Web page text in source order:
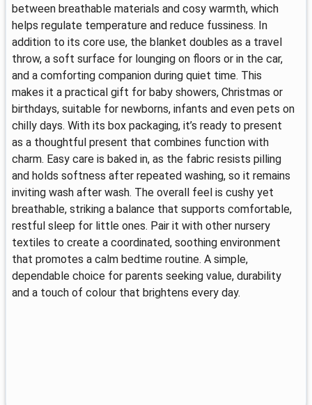
between breathable materials and cosy warmth, which
helps regulate temperature and reduce fussiness. In
addition to its core use, the blanket doubles as a travel
throw, a soft surface for lounging on floors or in the car,
and a comforting companion during quiet time. This
makes it a practical gift for baby showers, Christmas or
birthdays, suitable for newborns, infants and even pets on
chilly days. With its box packaging, it’s ready to present
as a thoughtful present that combines function with
charm. Easy care is baked in, as the fabric resists pilling
and holds softness after repeated washing, so it remains
inviting wash after wash. The overall feel is cushy yet
breathable, striking a balance that supports comfortable,
restful sleep for little ones. Pair it with other nursery
textiles to create a coordinated, soothing environment
that promotes a calm bedtime routine. A simple,
dependable choice for parents seeking value, durability
and a touch of colour that brightens every day.